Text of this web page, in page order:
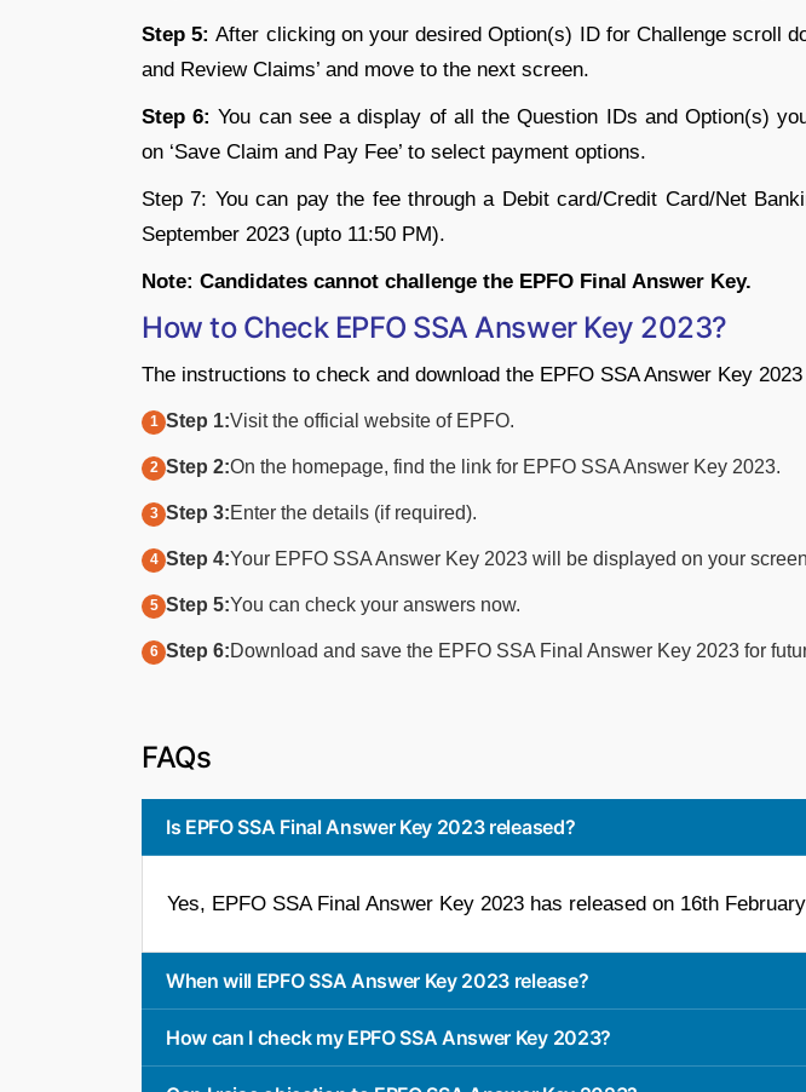
Step 5: After clicking on your desired Option(s) ID for Challenge scroll
and Review Claims’ and move to the next screen.
Step 6: You can see a display of all the Question IDs and Option(s)
on ‘Save Claim and Pay Fee’ to select payment options.
Step 7: You can pay the fee through a Debit card/Credit Card/Net
September 2023 (upto 11:50 PM).
Note: Candidates cannot challenge the EPFO Final Answer Key.
How to Check EPFO SSA Answer Key 2023?
The instructions to check and download the EPFO SSA Answer Key
Step 1:Visit the official website of EPFO.
Step 2:On the homepage, find the link for EPFO SSA Answer Key 2023.
Step 3:Enter the details (if required).
Step 4:Your EPFO SSA Answer Key 2023 will be displayed on your
Step 5:You can check your answers now.
Step 6:Download and save the EPFO SSA Final Answer Key 2023 for
FAQs
Is EPFO SSA Final Answer Key 2023 released?
Yes, EPFO SSA Final Answer Key 2023 has released on 16th
When will EPFO SSA Answer Key 2023 release?
How can I check my EPFO SSA Answer Key 2023?